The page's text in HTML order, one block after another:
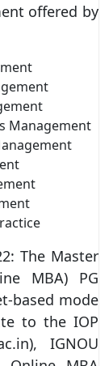
offered by
Management
The Master
MBA) PG
based mode
to the IOP
IGNOU